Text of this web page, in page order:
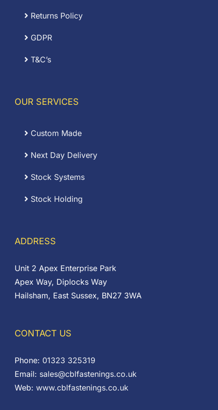
Returns Policy
GDPR
T&C’s
OUR SERVICES
Custom Made
Next Day Delivery
Stock Systems
Stock Holding
ADDRESS
Unit 2 Apex Enterprise Park
Apex Way, Diplocks Way
Hailsham, East Sussex, BN27 3WA
CONTACT US
Phone: 01323 325319
Email: sales@cblfastenings.co.uk
Web: www.cblfastenings.co.uk